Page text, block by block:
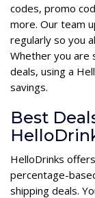
codes, promo
more. Our team
regularly so you
Whether you are
deals, using a
savings.
Best
HelloDrinks
percentage-
shipping deals.